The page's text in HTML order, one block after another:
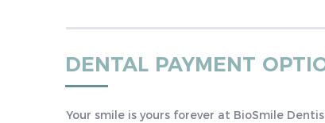
DENTAL PAYMENT
Your smile is yours forever at BioSmile